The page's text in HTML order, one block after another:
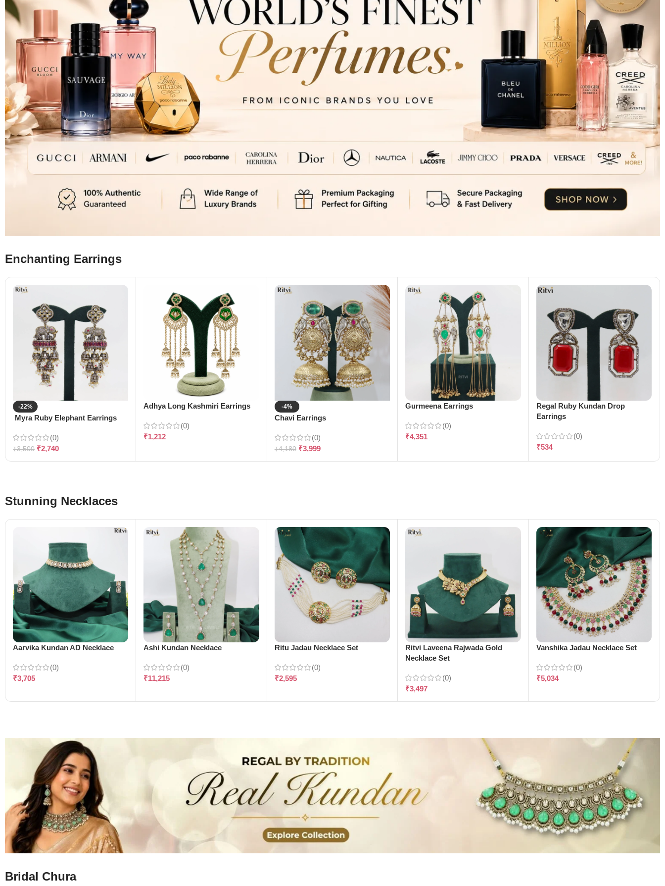
Enchanting Earrings
-22%
Myra Ruby Elephant Earrings
(0)
₹3,500 ₹2,740
Adhya Long Kashmiri Earrings
(0)
₹1,212
-4%
Chavi Earrings
(0)
₹4,180 ₹3,999
Gurmeena Earrings
(0)
₹4,351
Regal Ruby Kundan Drop
Earrings
(0)
₹534
Stunning Necklaces
Aarvika Kundan AD Necklace
(0)
₹3,705
Ashi Kundan Necklace
(0)
₹11,215
Ritu Jadau Necklace Set
(0)
₹2,595
Ritvi Laveena Rajwada Gold
Necklace Set
(0)
₹3,497
Vanshika Jadau Necklace Set
(0)
₹5,034
Bridal Chura